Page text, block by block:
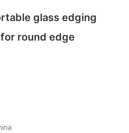
glass edging
round edge